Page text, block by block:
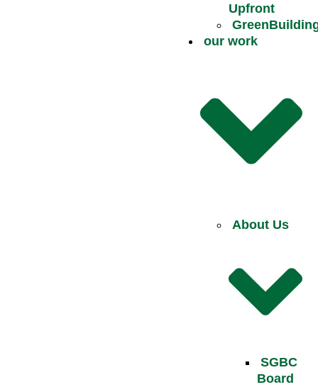
Upfront
our work
About Us
SGBC
Board